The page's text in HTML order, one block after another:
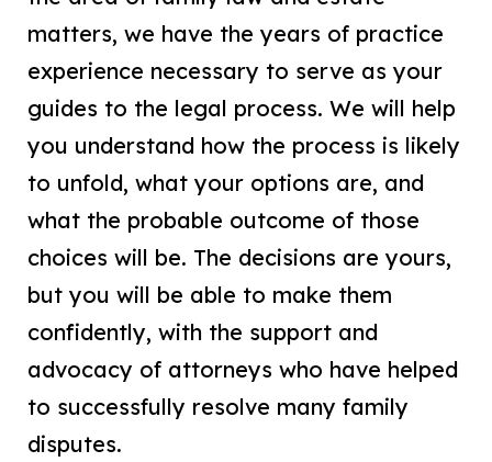
matters, we have the years of practice
experience necessary to serve as your
guides to the legal process. We will help
you understand how the process is likely
to unfold, what your options are, and
what the probable outcome of those
choices will be. The decisions are yours,
but you will be able to make them
confidently, with the support and
advocacy of attorneys who have helped
to successfully resolve many family
disputes.